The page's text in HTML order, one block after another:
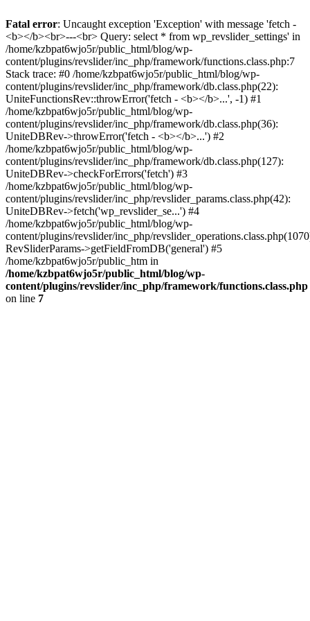
Fatal error: Uncaught exception 'Exception' with message 'fetch -
<b></b><br>---<br> Query: select * from wp_revslider_settings' in
/home/kzbpat6wjo5r/public_html/blog/wp-
content/plugins/revslider/inc_php/framework/functions.class.php:7
Stack trace: #0 /home/kzbpat6wjo5r/public_html/blog/wp-
content/plugins/revslider/inc_php/framework/db.class.php(22):
UniteFunctionsRev::throwError('fetch - <b></b>...', -1) #1
/home/kzbpat6wjo5r/public_html/blog/wp-
content/plugins/revslider/inc_php/framework/db.class.php(36):
UniteDBRev->throwError('fetch - <b></b>...') #2
/home/kzbpat6wjo5r/public_html/blog/wp-
content/plugins/revslider/inc_php/framework/db.class.php(127):
UniteDBRev->checkForErrors('fetch') #3
/home/kzbpat6wjo5r/public_html/blog/wp-
content/plugins/revslider/inc_php/revslider_params.class.php(42):
UniteDBRev->fetch('wp_revslider_se...') #4
/home/kzbpat6wjo5r/public_html/blog/wp-
content/plugins/revslider/inc_php/
RevSliderParams->getFieldFromDB('general') #5
/home/kzbpat6wjo5r/public_htm in
/home/kzbpat6wjo5r/public_html/blog/wp-
content/plugins/revslider/inc_php/framework/functions.class.php
on line 7